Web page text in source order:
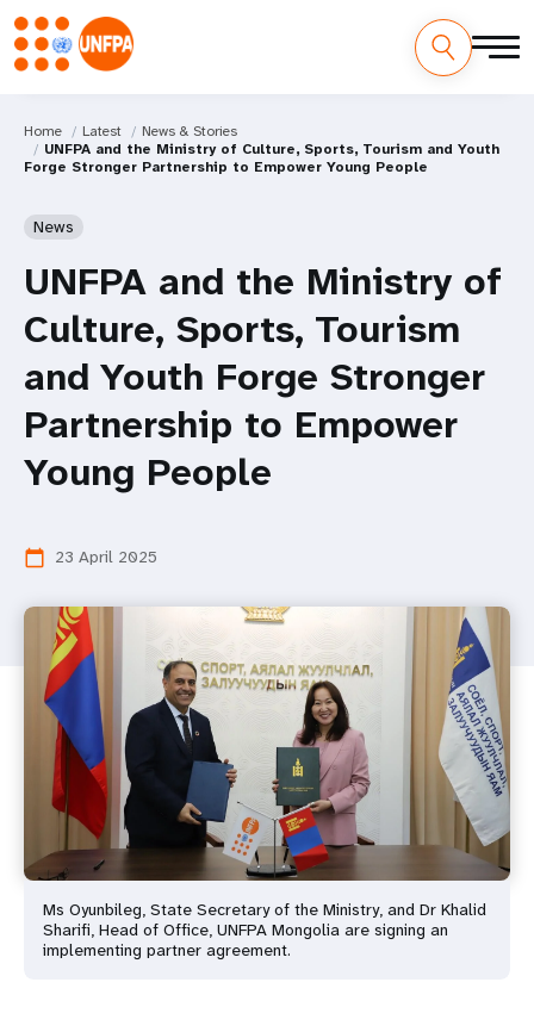
Home Latest
News & Stories
UNFPA and the Ministry of Culture, Sports, Tourism and Youth
Forge Stronger Partnership to Empower Young People
News
UNFPA and the Ministry of
Culture, Sports, Tourism
and Youth Forge Stronger
Partnership to Empower
Young People
calendar_today 23 April 2025
Ms Oyunbileg, State Secretary of the Ministry, and Dr Khalid
Sharifi, Head of Office, UNFPA Mongolia are signing an
implementing partner agreement.